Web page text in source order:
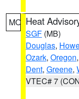
MO Heat
SGF (MB)
Douglas,
Ozark, Oregon,
Dent, Greene,
VTEC# 7